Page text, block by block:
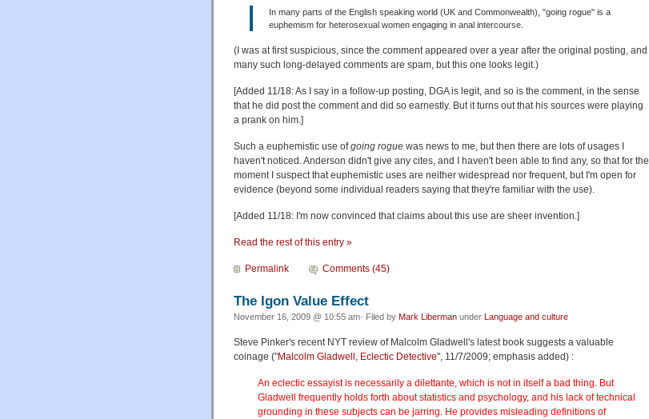
In many parts of the English speaking world (UK and Commonwealth), "going rogue" is a
euphemism for heterosexual women engaging in anal intercourse.
(I was at first suspicious, since the comment appeared over a year after the original posting, and
many such long-delayed comments are spam, but this one looks legit.)
[Added 11/18: As I say in a follow-up posting, DGA is legit, and so is the comment, in the sense
that he did post the comment and did so earnestly. But it turns out that his sources were playing
a prank on him.]
Such a euphemistic use ofgoing rogue was news to me, but then there are lots of usages I
haven't noticed. Anderson didn't give any cites, and I haven't been able to find any, so that for the
moment I suspect that euphemistic uses are neither widespread nor frequent, but I'm open for
evidence (beyond some individual readers saying that they're familiar with the use).
[Added 11/18: I'm now convinced that claims about this use are sheer invention.]
Read the rest of this entry »
Permalink Comments (45)
The Igon Value Effect
November 16, 2009 @ 10:55 am· Filed by Mark Liberman under Language and culture
Steve Pinker's recent NYT review of Malcolm Gladwell's latest book suggests a valuable
coinage ("Malcolm Gladwell, Eclectic Detective", 11/7/2009; emphasis added) :
An eclectic essayist is necessarily a dilettante, which is not in itself a bad thing. But
Gladwell frequently holds forth about statistics and psychology, and his lack of technical
grounding in these subjects can be jarring. He provides misleading definitions of